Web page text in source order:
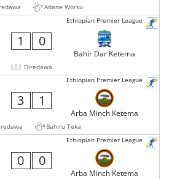
Adane Worku
Ethiopian Premier League
1 0
Bahir Dar Ketema
Diredawa
Ethiopian Premier League
3 1
Arba Minch Ketema
Bahiru Teka
Ethiopian Premier League
0 0
Arba Minch Ketema